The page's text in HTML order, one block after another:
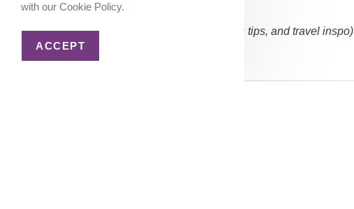
Subscribe Now:
(Occasional updates, miles/points tips, and travel inspo)
with our Cookie Policy.
ACCEPT